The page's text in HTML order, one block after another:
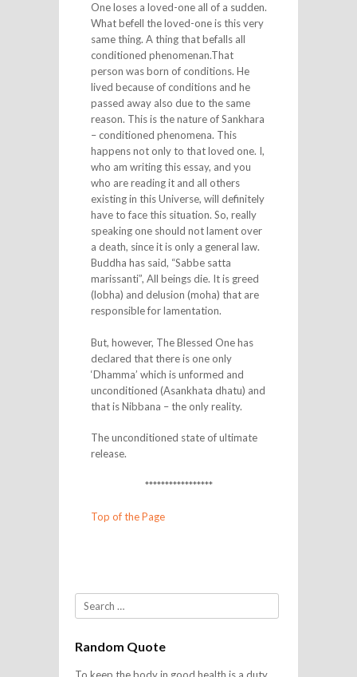
One loses a loved-one all of a sudden.
What befell the loved-one is this very
same thing. A thing that befalls all
conditioned phenomenan.That
person was born of conditions. He
lived because of conditions and he
passed away also due to the same
reason. This is the nature of Sankhara
– conditioned phenomena. This
happens not only to that loved one. I,
who am writing this essay, and you
who are reading it and all others
existing in this Universe, will definitely
have to face this situation. So, really
speaking one should not lament over
a death, since it is only a general law.
Buddha has said, “Sabbe satta
marissanti”, All beings die. It is greed
(lobha) and delusion (moha) that are
responsible for lamentation.
But, however, The Blessed One has
declared that there is one only
‘Dhamma’ which is unformed and
unconditioned (Asankhata dhatu) and
that is Nibbana – the only reality.
The unconditioned state of ultimate
release.
*****************
Top of the Page
Search
Random Quote
To keep the body in good health is a duty…